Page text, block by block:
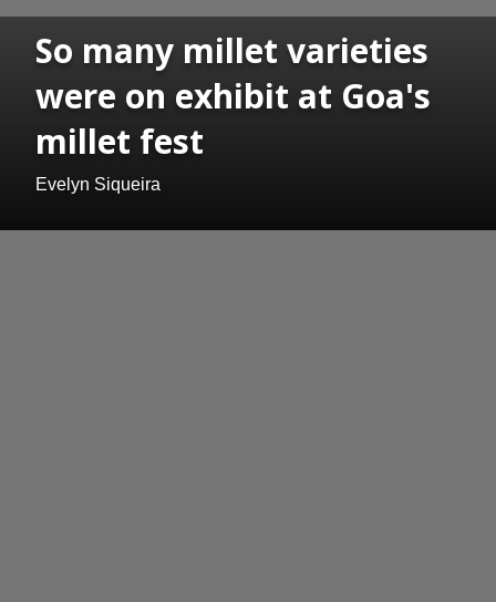
So many millet varieties
were on exhibit at Goa's
millet fest
Evelyn Siqueira